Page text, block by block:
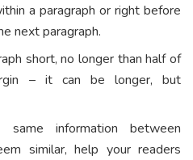
a paragraph or right before
next paragraph.
short, no longer than half of
– it can be longer, but
information between
similar, help your readers